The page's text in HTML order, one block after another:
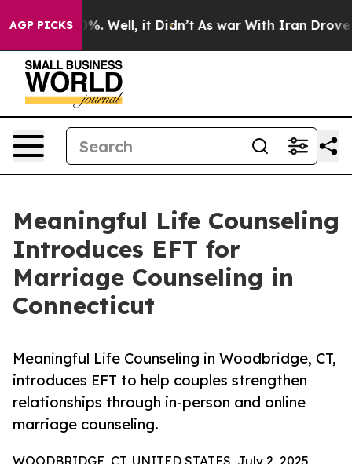
AGP PICKS
40%. Well, it Didn’t As war With Iran Drove oil
Meaningful Life Counseling
Introduces EFT for
Marriage Counseling in
Connecticut
Meaningful Life Counseling in Woodbridge, CT,
introduces EFT to help couples strengthen
relationships through in-person and online
marriage counseling.